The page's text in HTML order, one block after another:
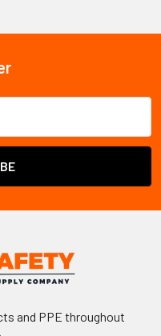
for cross-border and
and third-
protection systems
accessory — to carry
methods.
required on a
workers face a suspension
and PPE throughout